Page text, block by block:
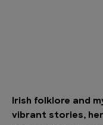
Irish folklore and
vibrant stories,